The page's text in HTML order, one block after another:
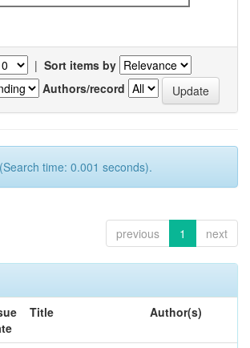
| Sort items by
Authors/record
time: 0.001 seconds).
previous 1 next
Title Author(s)